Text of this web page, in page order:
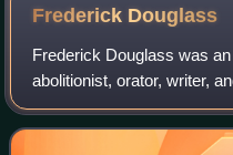
Frederick Douglass
Frederick Douglass was
abolitionist, orator, writer,
important leader of the
rights in the 19th century